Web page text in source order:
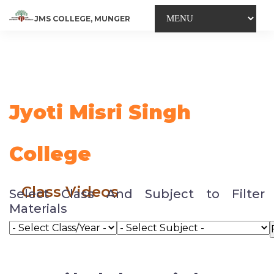
JMS COLLEGE, MUNGER
Jyoti Misri Singh
College
Class Videos
Select Class And Subject to Filter
Materials